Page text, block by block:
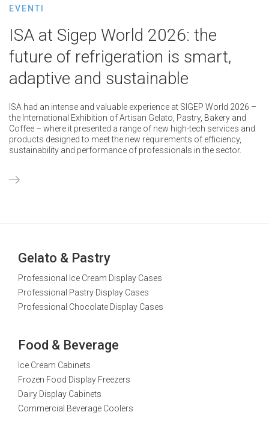
EVENTI
ISA at Sigep World 2026: the
future of refrigeration is smart,
adaptive and sustainable
ISA had an intense and valuable experience at SIGEP World 2026 –
the International Exhibition of Artisan Gelato, Pastry, Bakery and
Coffee – where it presented a range of new high-tech services and
products designed to meet the new requirements of efficiency,
sustainability and performance of professionals in the sector.
Gelato & Pastry
Professional Ice Cream Display Cases
Professional Pastry Display Cases
Professional Chocolate Display Cases
Food & Beverage
Ice Cream Cabinets
Frozen Food Display Freezers
Dairy Display Cabinets
Commercial Beverage Coolers